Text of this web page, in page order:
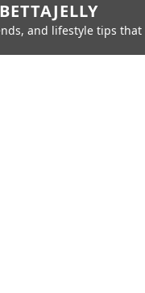
and lifestyle tips that